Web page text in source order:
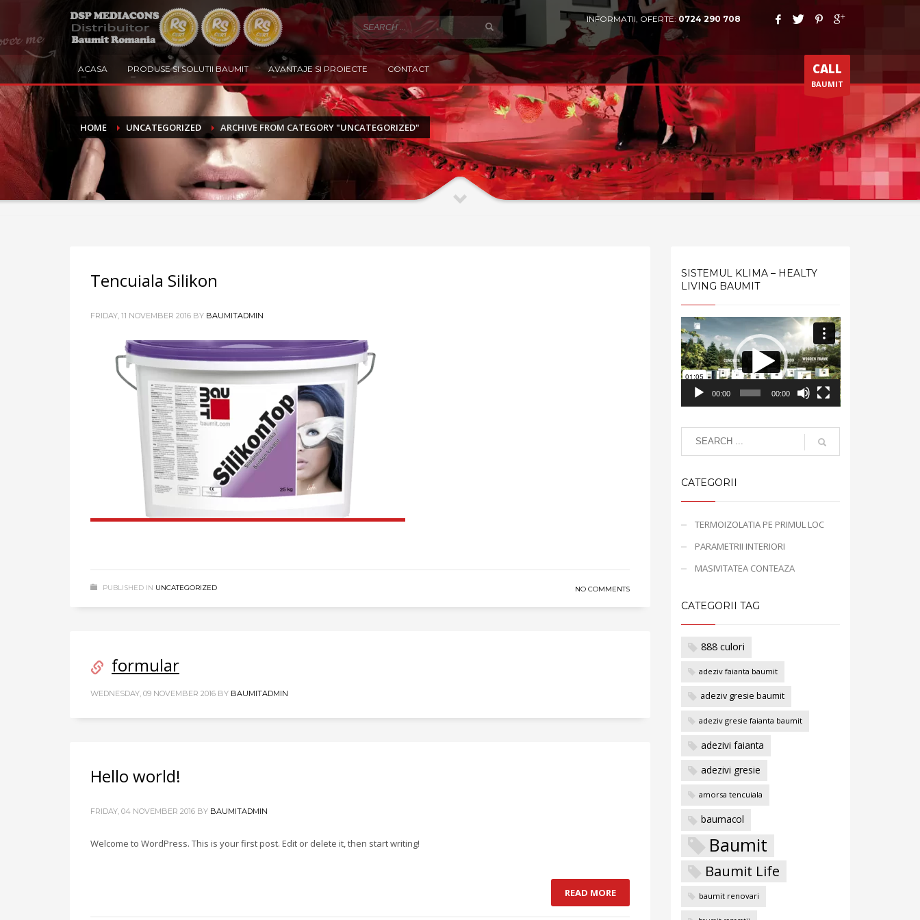
INFORMATII, OFERTE: 0724 290 708
ACASA PRODUSE SI SOLUTII BAUMIT AVANTAJE SI PROIECTE CONTACT CALL
BAUMIT
HOME UNCATEGORIZED ARCHIVE FROM CATEGORY "UNCATEGORIZED"
Tencuiala Silikon
FRIDAY, 11 NOVEMBER 2016 BY BAUMITADMIN
PUBLISHED IN UNCATEGORIZED NO COMMENTS
formular
WEDNESDAY, 09 NOVEMBER 2016 BY BAUMITADMIN
Hello world!
FRIDAY, 04 NOVEMBER 2016 BY BAUMITADMIN
Welcome to WordPress. This is your first post. Edit or delete it, then start writing!
READ MORE
SISTEMUL KLIMA – HEALTY
LIVING BAUMIT
Video
Player
00:00 00:00
CATEGORII
TERMOIZOLATIA PE PRIMUL LOC
PARAMETRII INTERIORI
MASIVITATEA CONTEAZA
CATEGORII TAG
888 culori
adeziv faianta baumit
adeziv gresie baumit
adeziv gresie faianta baumit
adezivi faianta
adezivi gresie
amorsa tencuiala
baumacol
Baumit
Baumit Life
baumit renovari